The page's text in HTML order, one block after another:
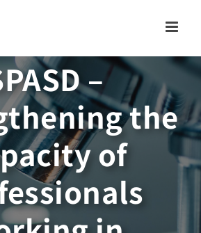
–
the
of